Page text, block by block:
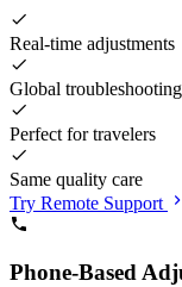
Real-time adjustments
Global troubleshooting
Perfect for travelers
Same quality care
Try Remote Support
Phone-Based